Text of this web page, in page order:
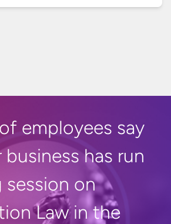
employees say
has run
session on
Law in the